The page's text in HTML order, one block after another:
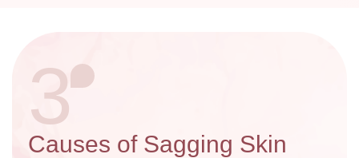
Causes of Sagging Skin
3